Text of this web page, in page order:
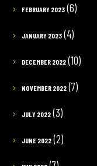
FEBRUARY 2023(6)
JANUARY 2023(4)
DECEMBER 2022(10)
NOVEMBER 2022(7)
JULY 2022(3)
JUNE 2022(2)